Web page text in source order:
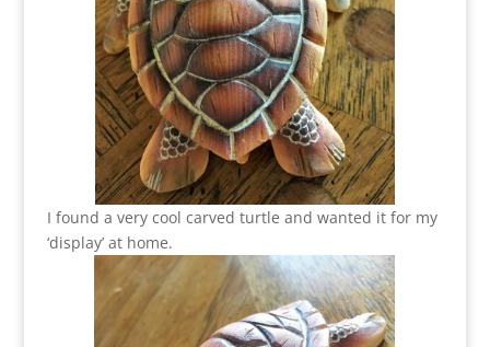
I found a very cool carved turtle and wanted it for my
‘display’ at home.